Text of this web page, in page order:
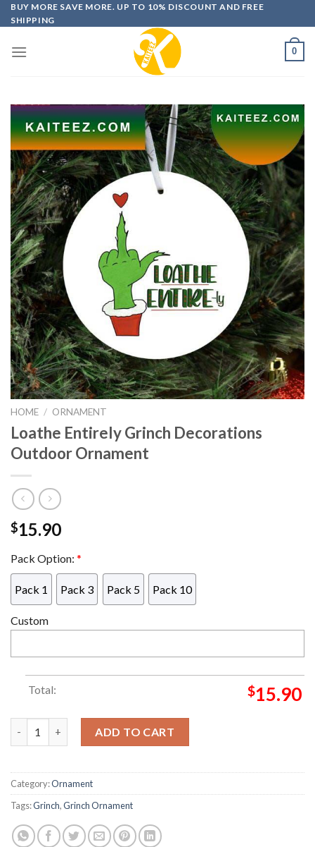
Skip
to
BUY MORE SAVE MORE. UP TO 10% DISCOUNT AND FREE
SHIPPING
0
HOME / ORNAMENT
Loathe Entirely Grinch Decorations
Outdoor Ornament
$15.90
Pack Option: *
Pack 1 Pack 3 Pack 5 Pack 10
Custom
Total: $15.90
ADD TO CART
Category:Ornament
Tags:Grinch,Grinch Ornament